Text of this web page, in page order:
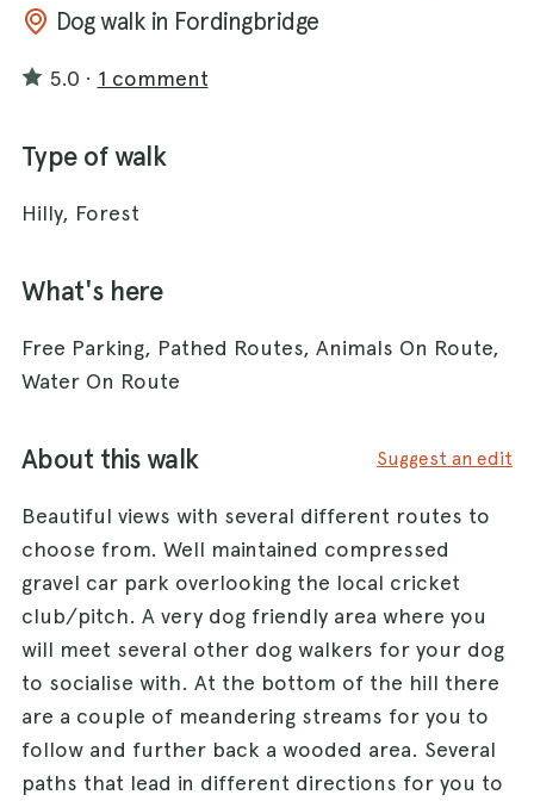
Dog walk in Fordingbridge
5.0 · 1 comment
Type of walk
Hilly, Forest
What's here
Free Parking, Pathed Routes, Animals On Route,
Water On Route
About this walk Suggest an edit
Beautiful views with several different routes to
choose from. Well maintained compressed
gravel car park overlooking the local cricket
club/pitch. A very dog friendly area where you
will meet several other dog walkers for your dog
to socialise with. At the bottom of the hill there
are a couple of meandering streams for you to
follow and further back a wooded area. Several
paths that lead in different directions for you to